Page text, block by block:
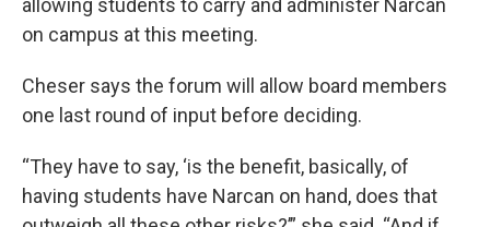
allowing students to carry and administer Narcan
on campus at this meeting.
Cheser says the forum will allow board members
one last round of input before deciding.
“They have to say, ‘is the benefit, basically, of
having students have Narcan on hand, does that